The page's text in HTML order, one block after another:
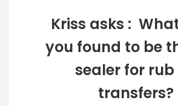
Kriss asks :
you found to be
sealer for rub
transfers?